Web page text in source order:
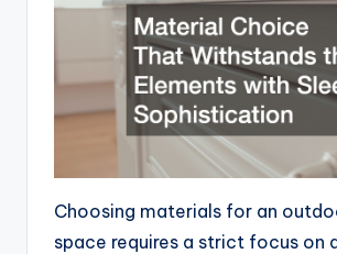
Choosing materials for an
space requires a strict focus on